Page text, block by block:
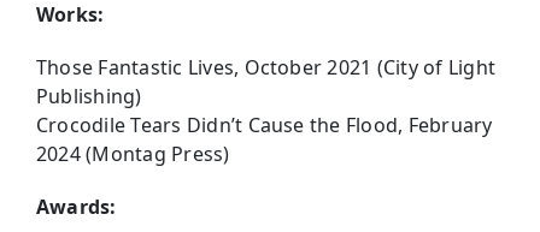
Works:
Those Fantastic Lives, October 2021 (City of Light
Publishing)
Crocodile Tears Didn’t Cause the Flood, February
2024 (Montag Press)
Awards: